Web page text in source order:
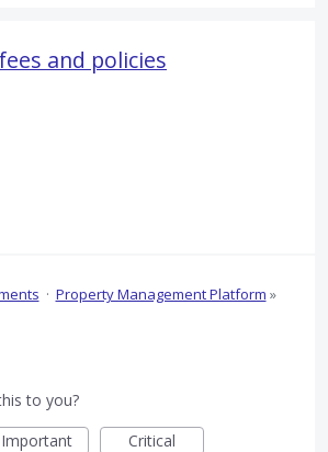
and policies
· Property Management Platform »
to you?
Important Critical